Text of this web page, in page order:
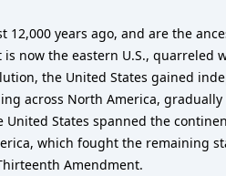
years ago, and are the
now the eastern U.S.,
the United States gained
across North America,
States spanned the
which fought the remaining
Amendment.